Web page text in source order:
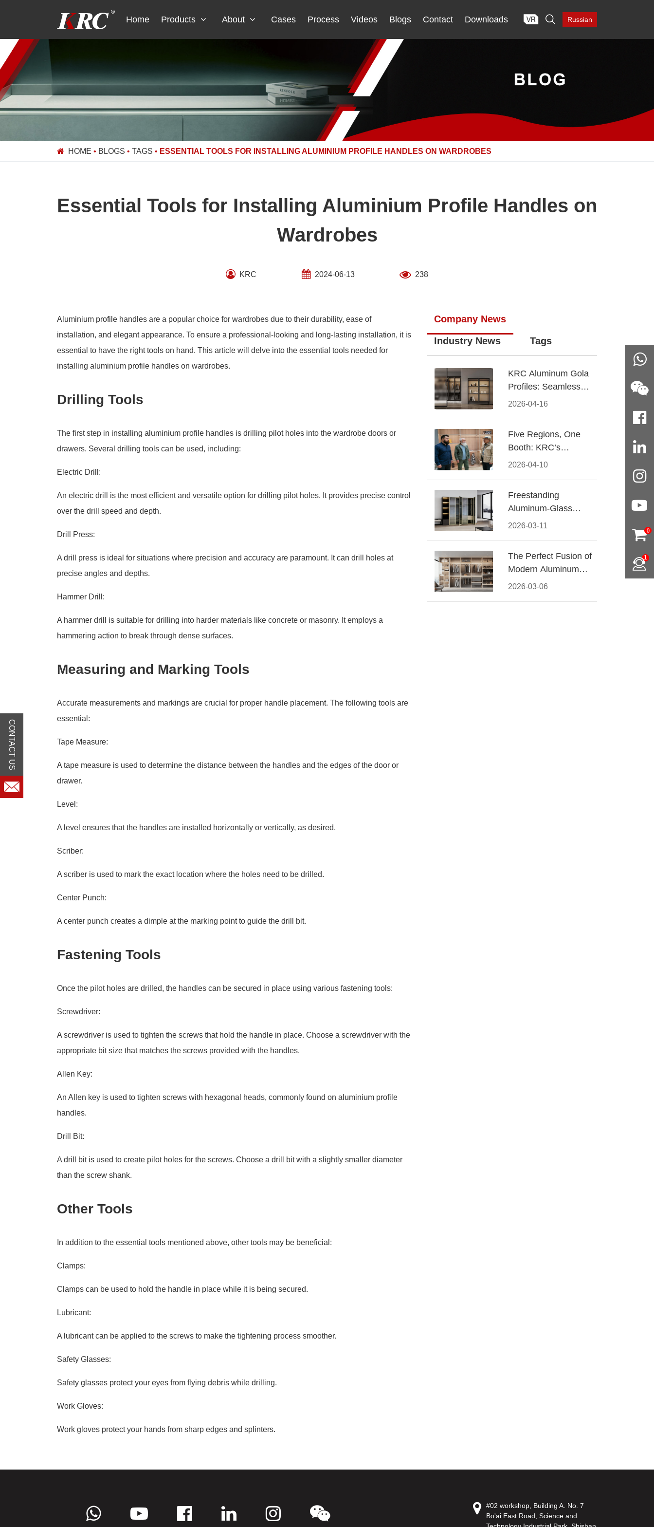
Home Products About Cases Process Videos Blogs Contact Downloads  Russian
HOME • BLOGS • TAGS • ESSENTIAL TOOLS FOR INSTALLING ALUMINIUM PROFILE HANDLES ON WARDROBES
Essential Tools for Installing Aluminium Profile Handles on
Wardrobes
KRC 2024-06-13 238
Aluminium profile handles are a popular choice for wardrobes due to their durability, ease of
installation, and elegant appearance. To ensure a professional-looking and long-lasting installation, it is
essential to have the right tools on hand. This article will delve into the essential tools needed for
installing aluminium profile handles on wardrobes.
Drilling Tools
The first step in installing aluminium profile handles is drilling pilot holes into the wardrobe doors or
drawers. Several drilling tools can be used, including:
Electric Drill:
An electric drill is the most efficient and versatile option for drilling pilot holes. It provides precise control
over the drill speed and depth.
Drill Press:
A drill press is ideal for situations where precision and accuracy are paramount. It can drill holes at
precise angles and depths.
Hammer Drill:
A hammer drill is suitable for drilling into harder materials like concrete or masonry. It employs a
hammering action to break through dense surfaces.
Measuring and Marking Tools
Accurate measurements and markings are crucial for proper handle placement. The following tools are
essential:
Tape Measure:
A tape measure is used to determine the distance between the handles and the edges of the door or
drawer.
Level:
A level ensures that the handles are installed horizontally or vertically, as desired.
Scriber:
A scriber is used to mark the exact location where the holes need to be drilled.
Center Punch:
A center punch creates a dimple at the marking point to guide the drill bit.
Fastening Tools
Once the pilot holes are drilled, the handles can be secured in place using various fastening tools:
Screwdriver:
A screwdriver is used to tighten the screws that hold the handle in place. Choose a screwdriver with the
appropriate bit size that matches the screws provided with the handles.
Allen Key:
An Allen key is used to tighten screws with hexagonal heads, commonly found on aluminium profile
handles.
Drill Bit:
A drill bit is used to create pilot holes for the screws. Choose a drill bit with a slightly smaller diameter
than the screw shank.
Other Tools
In addition to the essential tools mentioned above, other tools may be beneficial:
Clamps:
Clamps can be used to hold the handle in place while it is being secured.
Lubricant:
A lubricant can be applied to the screws to make the tightening process smoother.
Safety Glasses:
Safety glasses protect your eyes from flying debris while drilling.
Work Gloves:
Work gloves protect your hands from sharp edges and splinters.
Company News
Industry News Tags
2026-04-16
KRC Aluminum Gola
Profiles: Seamless
Handleless Cabinet
2026-04-10
Five Regions, One
Booth: KRC’s
Aluminum Hardware
2026-03-11
Freestanding
Aluminum-Glass
Wardrobe: Modern
2026-03-06
The Perfect Fusion of
Modern Aluminum
and Warm Wood
#02 workshop, Building A. No. 7
Bo'ai East Road, Science and
0
1
CONTACT US